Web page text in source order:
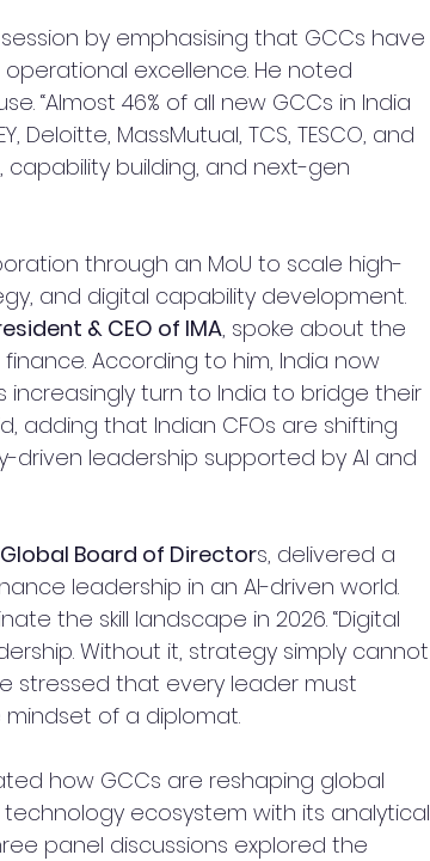
by emphasising that GCCs have
excellence. He noted
“Almost 46% of all new GCCs in India
MassMutual, TCS, TESCO, and
building, and next-gen
through an MoU to scale high-
and digital capability development.
& CEO of IMA, spoke about the
According to him, India now
increasingly turn to India to bridge their
adding that Indian CFOs are shifting
leadership supported by AI and
Board of Directors, delivered a
leadership in an AI-driven world.
the skill landscape in 2026. “Digital
Without it, strategy simply cannot
stressed that every leader must
of a diplomat.
how GCCs are reshaping global
ecosystem with its analytical
panel discussions explored the